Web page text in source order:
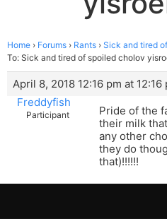
Home › Forums › Rants › Sick and tired
To: Sick and tired of spoiled cholov
April 8, 2018 12:16 pm at 12:16
Freddyfish
Participant
Pride of the
their milk
any other
they do
that)!!!!!!